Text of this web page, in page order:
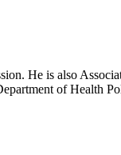
He is also
of Health